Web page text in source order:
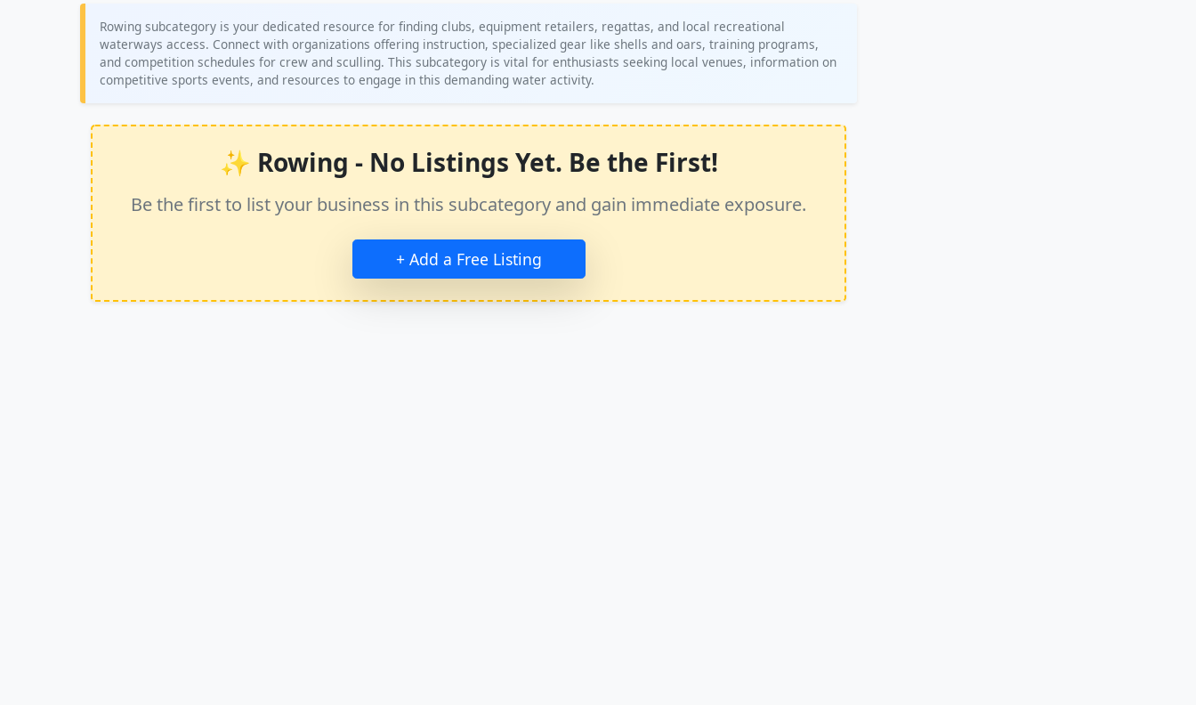
Rowing subcategory is your dedicated resource for finding clubs, equipment retailers, regattas, and local recreational
waterways access. Connect with organizations offering instruction, specialized gear like shells and oars, training programs,
and competition schedules for crew and sculling. This subcategory is vital for enthusiasts seeking local venues, information on
competitive sports events, and resources to engage in this demanding water activity.
✨ Rowing - No Listings Yet. Be the First!
Be the first to list your business in this subcategory and gain immediate exposure.
+ Add a Free Listing